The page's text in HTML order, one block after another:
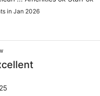
in Jan 2026